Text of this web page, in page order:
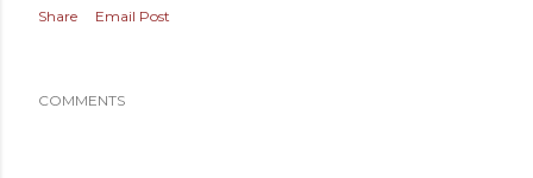
Share Email Post
COMMENTS